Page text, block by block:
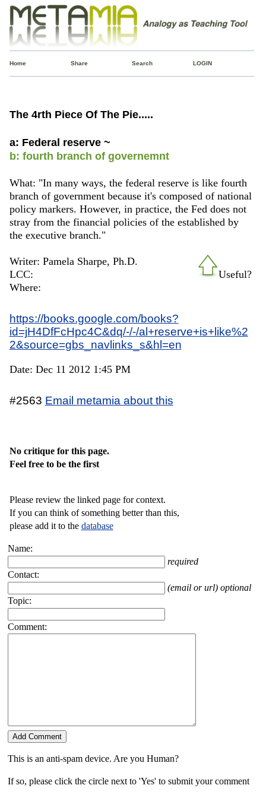
Home Share Search LOGIN
The 4rth Piece Of The Pie.....
a: Federal reserve ~
b: fourth branch of governemnt
What: "In many ways, the federal reserve is like fourth
branch of government because it's composed of national
policy markers. However, in practice, the Fed does not
stray from the financial policies of the established by
the executive branch."
Useful?
Writer: Pamela Sharpe, Ph.D.
LCC:
Where:
https://books.google.com/books?
id=jH4DfFcHpc4C&dq/-/-/al+reserve+is+like%2
2&source=gbs_navlinks_s&hl=en
Date: Dec 11 2012 1:45 PM
#2563 Email metamia about this
No critique for this page.
Feel free to be the first
Please review the linked page for context.
If you can think of something better than this,
please add it to the database
Name:
required
Contact:
(email or url) optional
Topic:
Comment:
This is an anti-spam device. Are you Human?
If so, please click the circle next to 'Yes' to submit your comment